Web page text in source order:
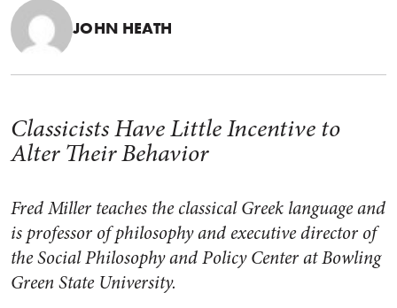
JOHN HEATH
Classicists Have Little Incentive to
Alter Their Behavior
Fred Miller teaches the classical Greek language and
is professor of philosophy and executive director of
the Social Philosophy and Policy Center at Bowling
Green State University.